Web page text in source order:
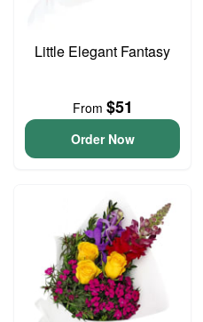
Little Elegant Fantasy
From $51
Order Now